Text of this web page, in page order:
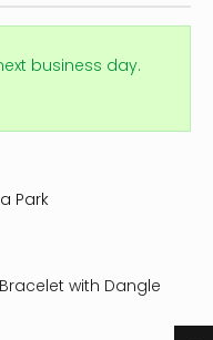
business day.
Park
with Dangle